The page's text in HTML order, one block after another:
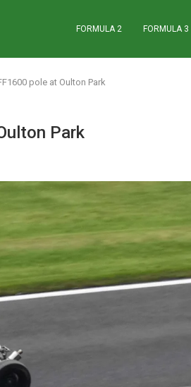
FORMULA 2 FORMULA 3
pole at Oulton Park
Park